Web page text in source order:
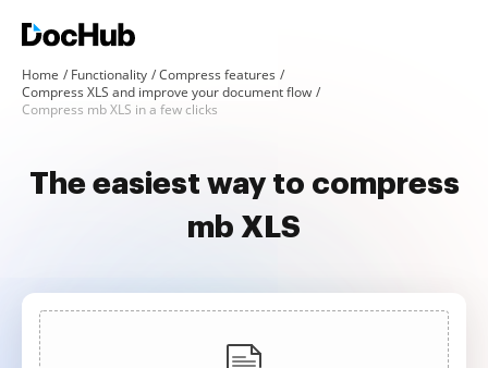
Home Functionality
Compress features
Compress XLS and improve your document flow
Compress mb XLS in a few clicks
The easiest way to compress
mb XLS